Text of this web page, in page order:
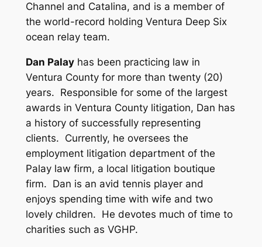
Channel and Catalina, and is a member of
the world-record holding Ventura Deep Six
ocean relay team.
Dan Palayhas been practicing law in
Ventura County for more than twenty (20)
years. Responsible for some of the largest
awards in Ventura County litigation, Dan has
a history of successfully representing
clients. Currently, he oversees the
employment litigation department of the
Palay law firm, a local litigation boutique
firm. Dan is an avid tennis player and
enjoys spending time with wife and two
lovely children. He devotes much of time to
charities such as VGHP.